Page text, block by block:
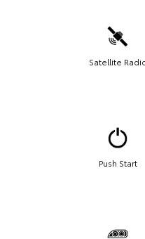
Satellite
Push Start